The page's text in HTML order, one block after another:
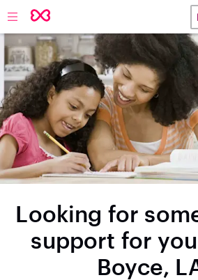
Looking for
support for
Boyce,